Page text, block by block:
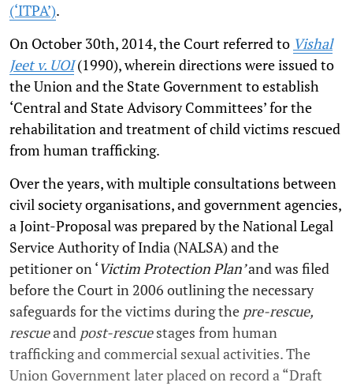
(‘ITPA’).
On October 30th, 2014, the Court referred to Vishal
Jeet v. UOI(1990), wherein directions were issued to
the Union and the State Government to establish
‘Central and State Advisory Committees’ for the
rehabilitation and treatment of child victims rescued
from human trafficking.
Over the years, with multiple consultations between
civil society organisations, and government agencies,
a Joint-Proposal was prepared by the National Legal
Service Authority of India (NALSA) and the
petitioner on ‘Victim Protection Plan’andwas filed
before the Court in 2006 outlining the necessary
safeguards for the victims during the pre-rescue,
rescueand post-rescuestages from human
trafficking and commercial sexual activities. The
Union Government later placed on record a “Draft